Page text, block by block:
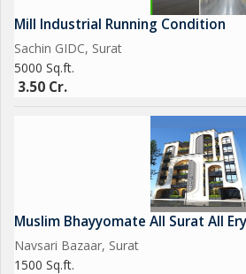
Mill Industrial Running Condition
Sachin GIDC, Surat
5000 Sq.ft.
3.50 Cr.
Muslim Bhayyomate All Surat All
Navsari Bazaar, Surat
1500 Sq.ft.